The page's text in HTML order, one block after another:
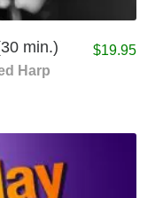
min.)
Harp
$19.95